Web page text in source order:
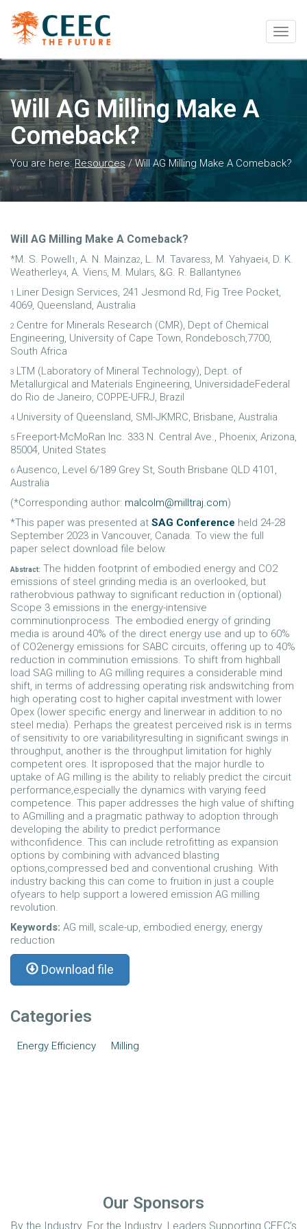
Will AG Milling Make A
Comeback?
You are here:Resources/Will AG Milling Make A Comeback?
Will AG Milling Make A Comeback?
*M. S. Powell1 , A. N. Mainza2, L. M. Tavares3, M. Yahyaei4, D. K.
Weatherley4, A. Vien5, M. Mular5, &G. R. Ballantyne6
1 Liner Design Services, 241 Jesmond Rd, Fig Tree Pocket,
4069, Queensland, Australia
2 Centre for Minerals Research (CMR), Dept of Chemical
Engineering, University of Cape Town, Rondebosch,7700,
South Africa
3 LTM (Laboratory of Mineral Technology), Dept. of
Metallurgical and Materials Engineering, UniversidadeFederal
do Rio de Janeiro, COPPE-UFRJ, Brazil
4 University of Queensland, SMI-JKMRC, Brisbane, Australia
5 Freeport-McMoRan Inc. 333 N. Central Ave., Phoenix, Arizona,
85004, United States
6 Ausenco, Level 6/189 Grey St, South Brisbane QLD 4101,
Australia
(*Corresponding author: malcolm@milltraj.com)
*This paper was presented at SAG Conference held 24-28
September 2023 in Vancouver, Canada. To view the full
paper select download file below.
Abstract: The hidden footprint of embodied energy and CO2
emissions of steel grinding media is an overlooked, but
ratherobvious pathway to significant reduction in (optional)
Scope 3 emissions in the energy-intensive
comminutionprocess. The embodied energy of grinding
media is around 40% of the direct energy use and up to 60%
of CO2energy emissions for SABC circuits, offering up to 40%
reduction in comminution emissions. To shift from highball
load SAG milling to AG milling requires a considerable mind
shift, in terms of addressing operating risk andswitching from
high operating cost to higher capital investment with lower
Opex (lower specific energy and linerwear in addition to no
steel media). Perhaps the greatest perceived risk is in terms
of sensitivity to ore variabilityresulting in significant swings in
throughput, another is the throughput limitation for highly
competent ores. It isproposed that the major hurdle to
uptake of AG milling is the ability to reliably predict the circuit
performance,especially the dynamics with varying feed
competence. This paper addresses the high value of shifting
to AGmilling and a pragmatic pathway to adoption through
developing the ability to predict performance
withconfidence. This can include retrofitting as expansion
options by combining with advanced blasting
options,compressed bed and conventional crushing. With
industry backing this can come to fruition in just a couple
ofyears to help support a lowered emission AG milling
revolution.
Keywords: AG mill, scale-up, embodied energy, energy
reduction
Download file
Categories
Energy Efficiency Milling
Our Sponsors
By the Industry. For the Industry. Leaders Supporting CEEC’s